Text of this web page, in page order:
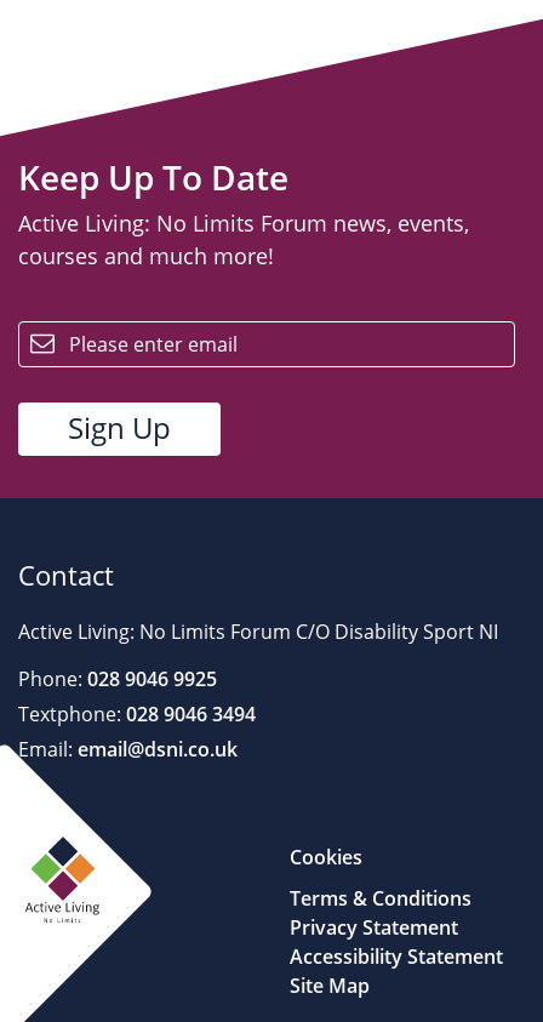
Keep Up To Date
Active Living: No Limits Forum news, events,
courses and much more!
Contact
Active Living: No Limits Forum C/O Disability Sport NI
Phone: 028 9046 9925
Textphone: 028 9046 3494
Email: email@dsni.co.uk
Cookies
Terms & Conditions
Privacy Statement
Accessibility Statement
Site Map